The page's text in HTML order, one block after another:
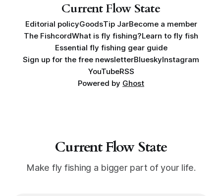
Current Flow State
Editorial policyGoodsTip JarBecome a member
The FishcordWhat is fly fishing?Learn to fly fish
Essential fly fishing gear guide
Sign up for the free newsletterBlueskyInstagram
YouTubeRSS
Powered by Ghost
Current Flow State
Make fly fishing a bigger part of your life.